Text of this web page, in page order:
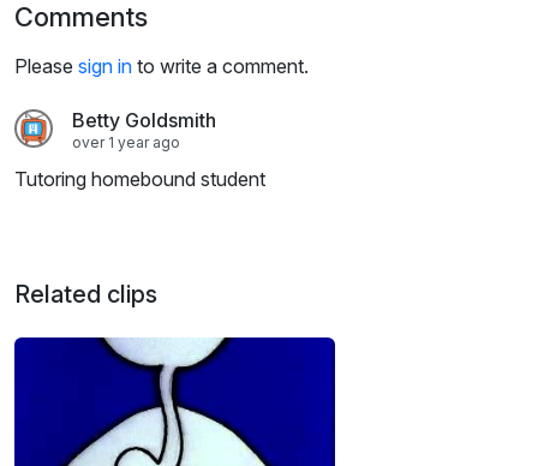
Comments
Please sign in to write a comment.
Betty Goldsmith
over 1 year ago
Tutoring homebound student
Related clips